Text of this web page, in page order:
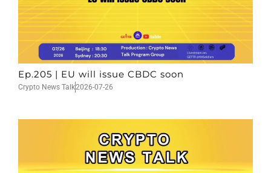
Ep.205 | EU will issue CBDC soon
Crypto News Talk2026-07-26